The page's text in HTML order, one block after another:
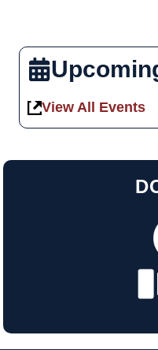
View All Events